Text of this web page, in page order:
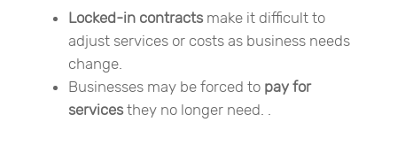
Locked-in contractsmake it difficult to
adjust services or costs as business needs
change.
Businesses may be forced to pay for
servicesthey no longer need. .